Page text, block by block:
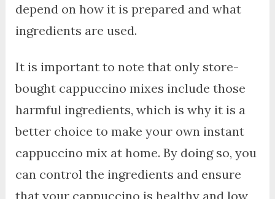
depend on how it is prepared and what
ingredients are used.
It is important to note that only store-
bought cappuccino mixes include those
harmful ingredients, which is why it is a
better choice to make your own instant
cappuccino mix at home. By doing so, you
can control the ingredients and ensure
that your cappuccino is healthy and low